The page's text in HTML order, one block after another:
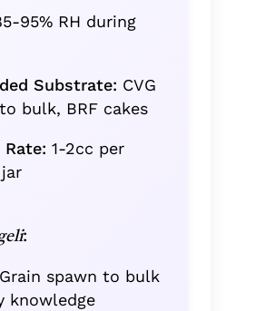
95% RH during
Substrate: CVG
bulk, BRF cakes
1-2cc per
:
Grain spawn to bulk
knowledge